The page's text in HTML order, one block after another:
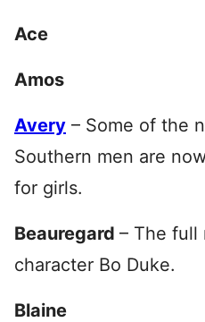
Ace
Amos
Avery – Some of the
Southern men are
for girls.
Beauregard – The full
character Bo Duke.
Blaine